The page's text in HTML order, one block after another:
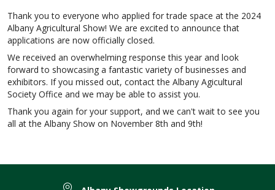
Thank you to everyone who applied for trade space at the 2024
Albany Agricultural Show! We are excited to announce that
applications are now officially closed.
We received an overwhelming response this year and look
forward to showcasing a fantastic variety of businesses and
exhibitors. If you missed out, contact the Albany Agicultural
Society Office and we may be able to assist you.
Thank you again for your support, and we can't wait to see you
all at the Albany Show on November 8th and 9th!